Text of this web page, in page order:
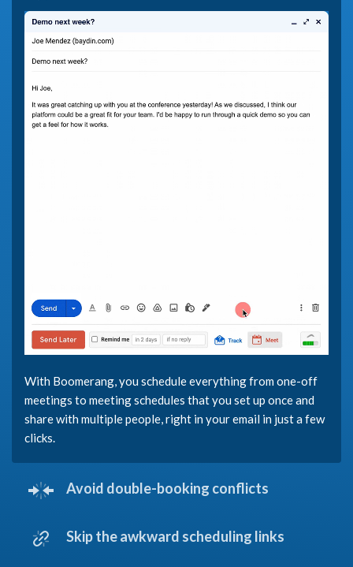
With Boomerang, you schedule everything from one-off
meetings to meeting schedules that you set up once and
share with multiple people, right in your email in just a few
clicks.
Avoid double-booking conflicts
Skip the awkward scheduling links